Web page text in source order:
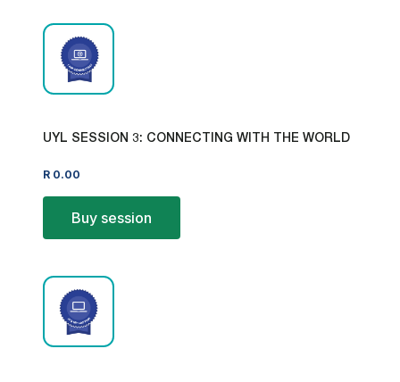
UYL SESSION 3: CONNECTING WITH THE WORLD
R 0.00
Buy session